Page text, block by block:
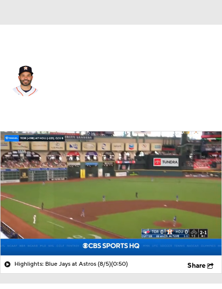
Splits Career
Highlights: Blue Jays at Astros (8/5)(0:50) Share